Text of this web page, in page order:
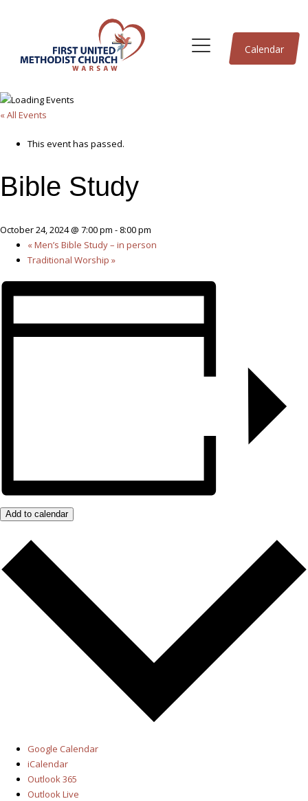
Calendar
« All Events
This event has passed.
Bible Study
October 24, 2024 @ 7:00 pm - 8:00 pm
«Men’s Bible Study – in person
Traditional Worship »
Add to calendar
Google Calendar
iCalendar
Outlook 365
Outlook Live